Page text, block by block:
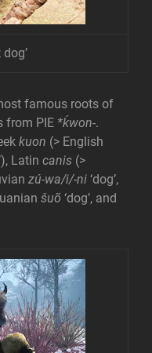
dog’
famous roots of
from PIE *ḱwon-.
kuon (> English
Latin canis (>
zú-wa/i/-ni ‘dog’,
šuõ ‘dog’, and